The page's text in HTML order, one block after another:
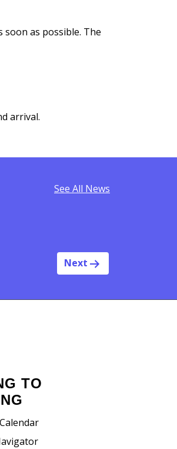
soon as possible. The
arrival.
See All News
Next